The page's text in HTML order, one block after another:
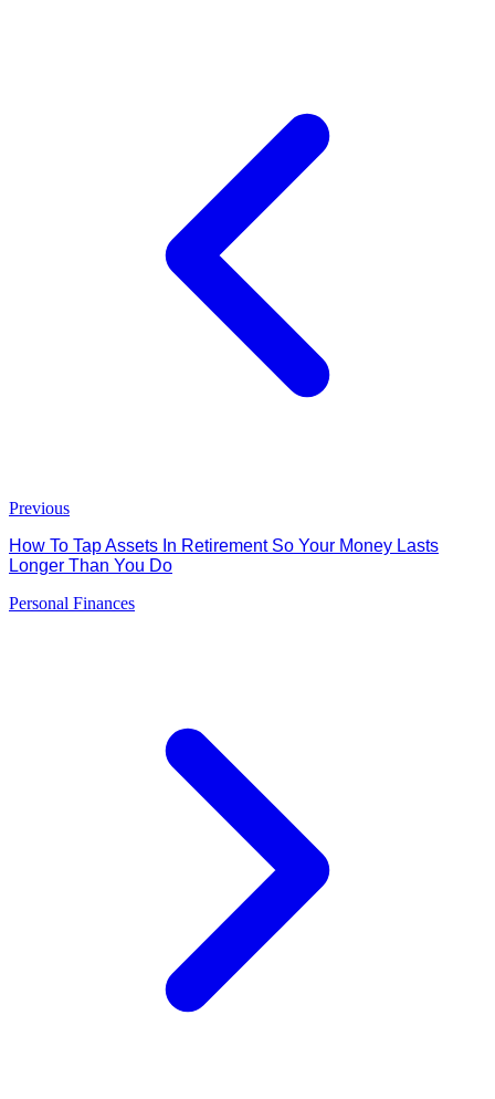
Previous
How To Tap Assets In Retirement So Your Money Lasts
Longer Than You Do
Personal Finances